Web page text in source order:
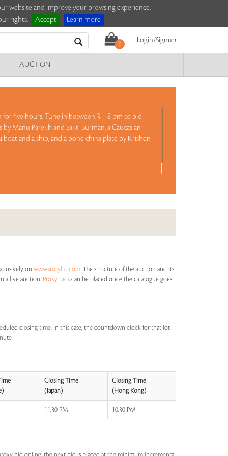
website and improve your browsing experience.
rights.
Accept Learn more
0
Login/Signup
AUCTION
for five hours. Tune in between 3 – 8 pm to bid
Manu Parekh and Sakti Burman, a Caucasian
and a ship, and a bone china plate by Krishen
more..
on www.storyltd.com. The structure of the auction and its
a live auction. Proxy bids can be placed once the catalogue goes
closing time. In this case, the countdown clock for that lot
Closing Time
(Japan)
Closing Time
(Hong Kong)
11:30 PM 10:30 PM